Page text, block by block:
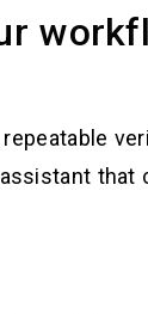
that